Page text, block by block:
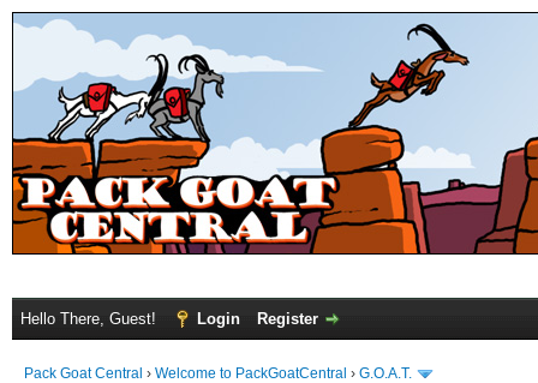
Hello There, Guest! Login Register
Pack Goat Central › Welcome to PackGoatCentral › G.O.A.T.